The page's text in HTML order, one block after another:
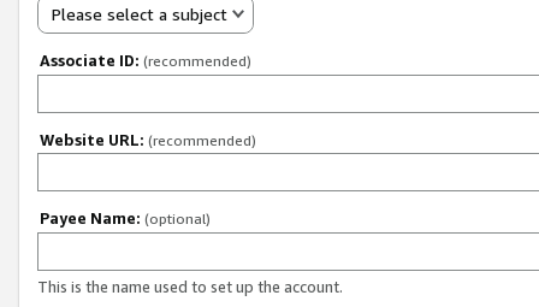
Please select a subject
Associate ID: (recommended)
Website URL: (recommended)
Payee Name: (optional)
This is the name used to set up the account.